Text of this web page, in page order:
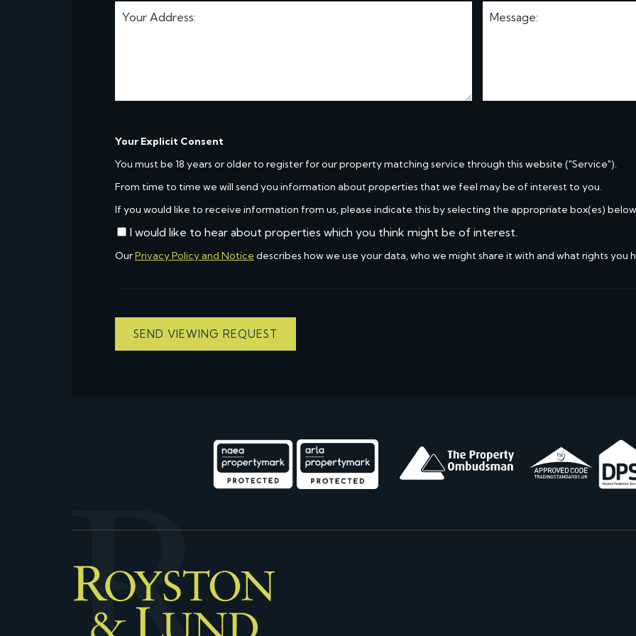
Your Explicit Consent
You must be 18 years or older to register for our property matching service through this website ("Service").
From time to time we will send you information about properties that we feel may be of interest to you.
If you would like to receive information from us, please indicate this by selecting the appropriate box(es)
I would like to hear about properties which you think might be of interest.
OurPrivacy Policy and Notice describes how we use your data, who we might share it with and what rights you
SEND VIEWING REQUEST